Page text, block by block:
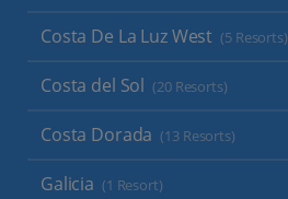
Costa De La Luz West (5 Resorts)
Costa del Sol (20 Resorts)
Costa Dorada (13 Resorts)
Galicia (1 Resort)